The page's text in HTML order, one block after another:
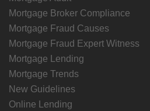
Mortgage Broker Compliance
Mortgage Fraud Causes
Mortgage Fraud Expert Witness
Mortgage Lending
Mortgage Trends
New Guidelines
Online Lending